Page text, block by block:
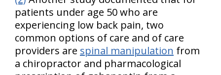
patients under age 50 who are
experiencing low back pain, two
common options of care and of care
providers are spinal manipulation from
a chiropractor and pharmacological